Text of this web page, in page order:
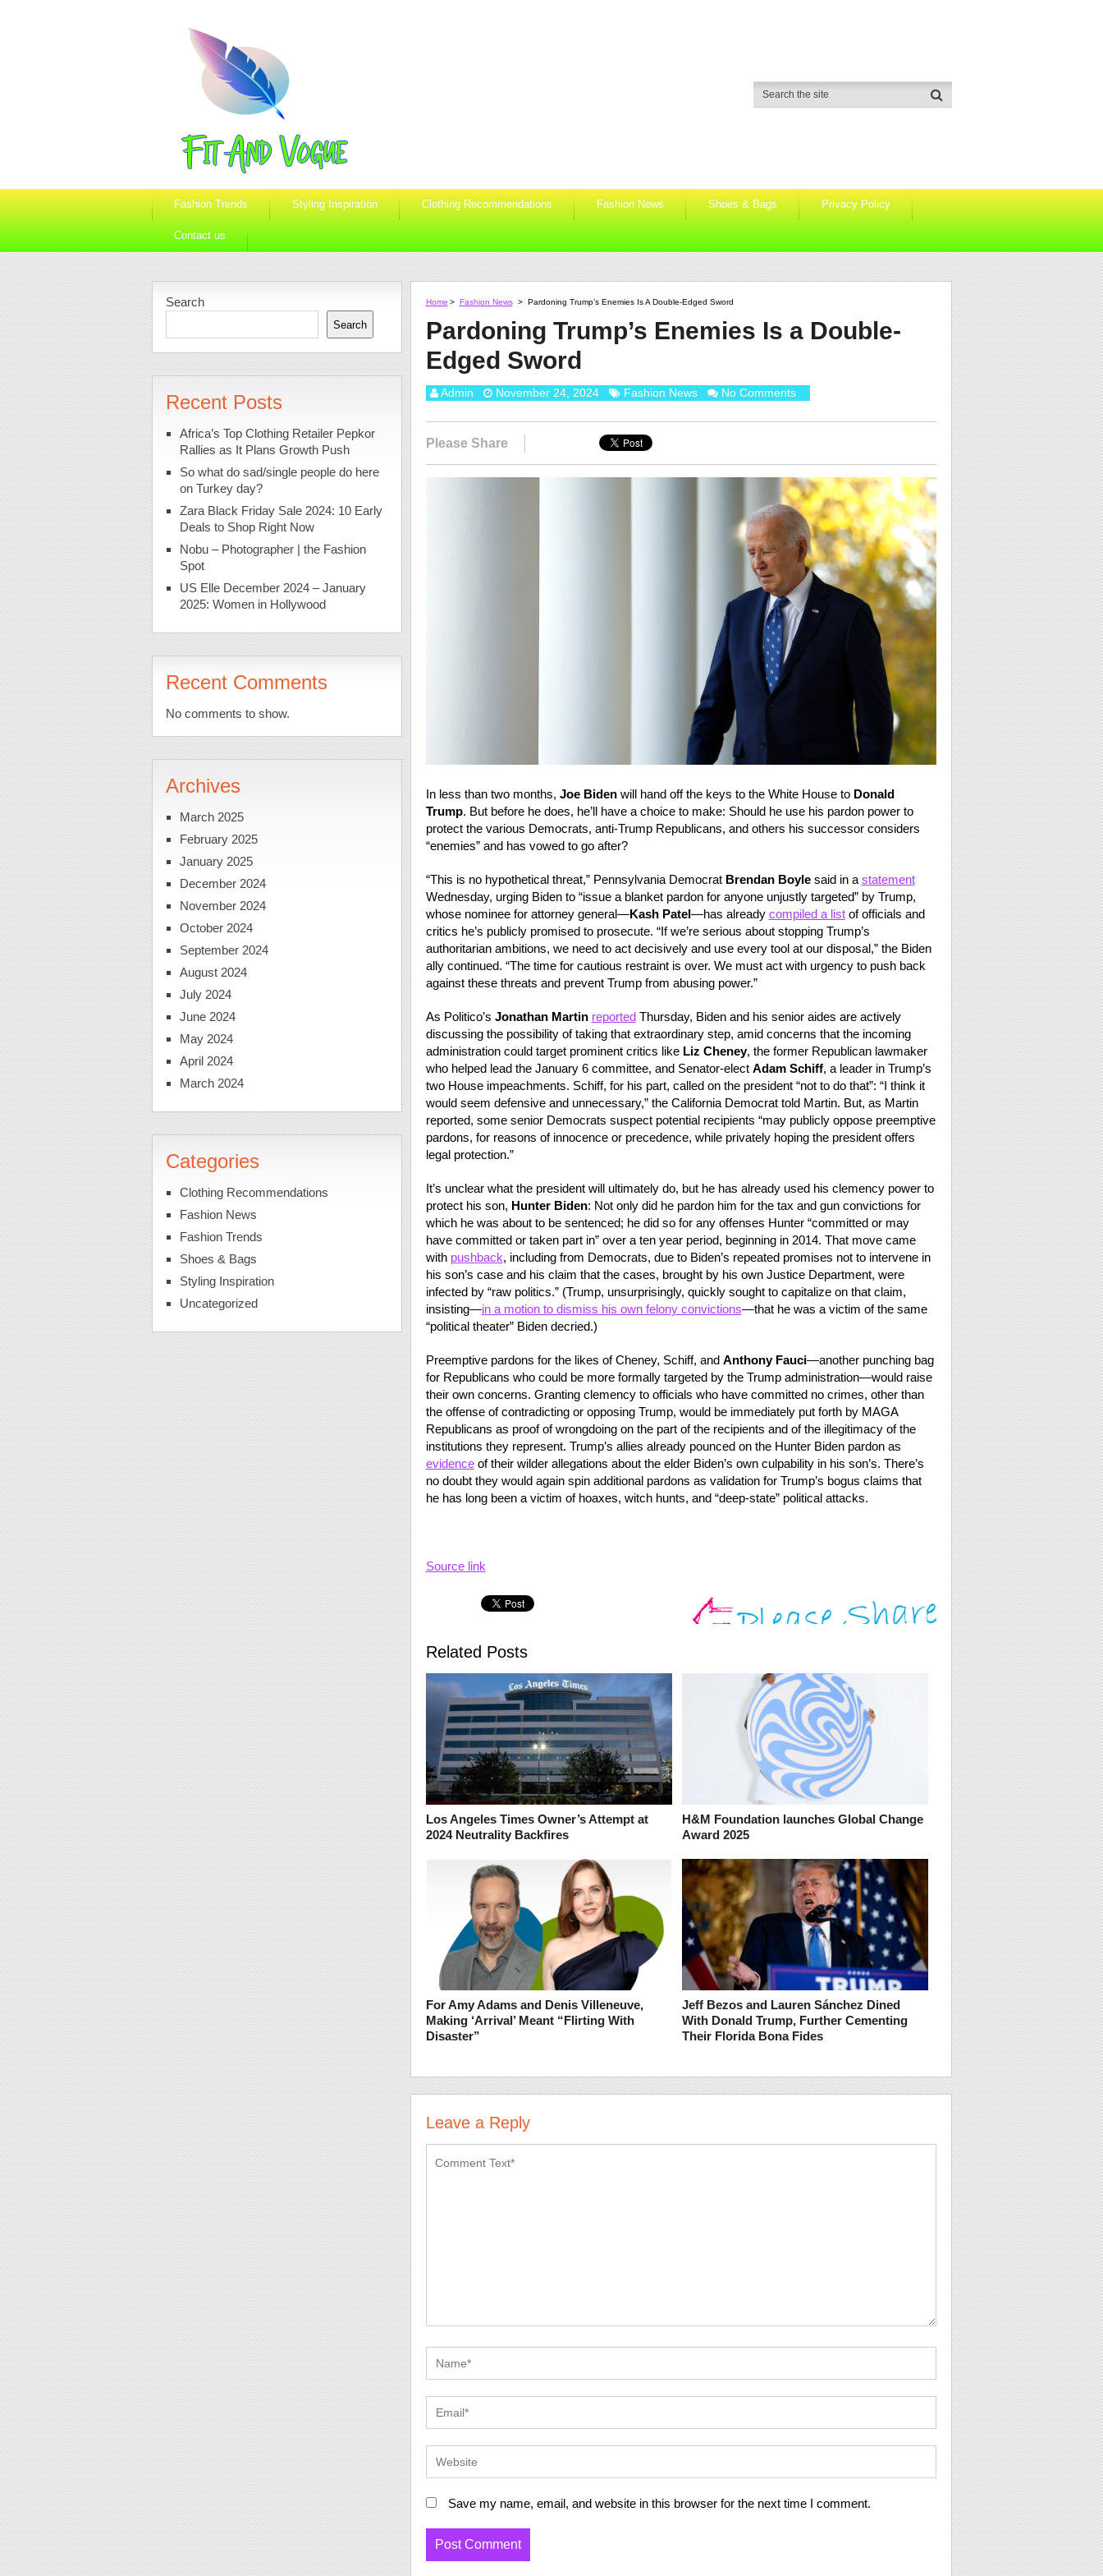
Fashion Trends Styling Inspiration Clothing Recommendations Fashion News Shoes & Bags Privacy Policy
Contact us
Home > Fashion News > Pardoning Trump’s Enemies Is A Double-Edged Sword
Pardoning Trump’s Enemies Is a Double-
Edged Sword
Admin November 24, 2024 Fashion News No Comments
Please Share
In less than two months, Joe Bidenwill hand off the keys to the White House to Donald
Trump. But before he does, he’ll have a choice to make: Should he use his pardon power to
protect the various Democrats, anti-Trump Republicans, and others his successor considers
“enemies” and has vowed to go after?
“This is no hypothetical threat,” Pennsylvania Democrat Brendan Boylesaid in a statement
Wednesday, urging Biden to “issue a blanket pardon for anyone unjustly targeted” by Trump,
whose nominee for attorney general—Kash Patel—has already compiled a listof officials and
critics he’s publicly promised to prosecute. “If we’re serious about stopping Trump’s
authoritarian ambitions, we need to act decisively and use every tool at our disposal,” the Biden
ally continued. “The time for cautious restraint is over. We must act with urgency to push back
against these threats and prevent Trump from abusing power.”
As Politico’s Jonathan Martin reportedThursday, Biden and his senior aides are actively
discussing the possibility of taking that extraordinary step, amid concerns that the incoming
administration could target prominent critics like Liz Cheney, the former Republican lawmaker
who helped lead the January 6 committee, and Senator-elect Adam Schiff, a leader in Trump’s
two House impeachments. Schiff, for his part, called on the president “not to do that”: “I think it
would seem defensive and unnecessary,” the California Democrat told Martin. But, as Martin
reported, some senior Democrats suspect potential recipients “may publicly oppose preemptive
pardons, for reasons of innocence or precedence, while privately hoping the president offers
legal protection.”
It’s unclear what the president will ultimately do, but he has already used his clemency power to
protect his son, Hunter Biden: Not only did he pardon him for the tax and gun convictions for
which he was about to be sentenced; he did so for any offenses Hunter “committed or may
have committed or taken part in” over a ten year period, beginning in 2014. That move came
with pushback, including from Democrats, due to Biden’s repeated promises not to intervene in
his son’s case and his claim that the cases, brought by his own Justice Department, were
infected by “raw politics.” (Trump, unsurprisingly, quickly sought to capitalize on that claim,
insisting—in a motion to dismiss his own felony convictions—that he was a victim of the same
“political theater” Biden decried.)
Preemptive pardons for the likes of Cheney, Schiff, and Anthony Fauci—another punching bag
for Republicans who could be more formally targeted by the Trump administration—would raise
their own concerns. Granting clemency to officials who have committed no crimes, other than
the offense of contradicting or opposing Trump, would be immediately put forth by MAGA
Republicans as proof of wrongdoing on the part of the recipients and of the illegitimacy of the
institutions they represent. Trump’s allies already pounced on the Hunter Biden pardon as
evidenceof their wilder allegations about the elder Biden’s own culpability in his son’s. There’s
no doubt they would again spin additional pardons as validation for Trump’s bogus claims that
he has long been a victim of hoaxes, witch hunts, and “deep-state” political attacks.
Source link
Related Posts
Los Angeles Times Owner’s Attempt at
2024 Neutrality Backfires
H&M Foundation launches Global Change
Award 2025
For Amy Adams and Denis Villeneuve,
Making ‘Arrival’ Meant “Flirting With
Disaster”
Jeff Bezos and Lauren Sánchez Dined
With Donald Trump, Further Cementing
Their Florida Bona Fides
Leave a Reply
Save my name, email, and website in this browser for the next time I comment.
Search
Search
Recent Posts
Africa’s Top Clothing Retailer Pepkor
Rallies as It Plans Growth Push
So what do sad/single people do here
on Turkey day?
Zara Black Friday Sale 2024: 10 Early
Deals to Shop Right Now
Nobu – Photographer | the Fashion
Spot
US Elle December 2024 – January
2025: Women in Hollywood
Recent Comments
No comments to show.
Archives
March 2025
February 2025
January 2025
December 2024
November 2024
October 2024
September 2024
August 2024
July 2024
June 2024
May 2024
April 2024
March 2024
Categories
Clothing Recommendations
Fashion News
Fashion Trends
Shoes & Bags
Styling Inspiration
Uncategorized